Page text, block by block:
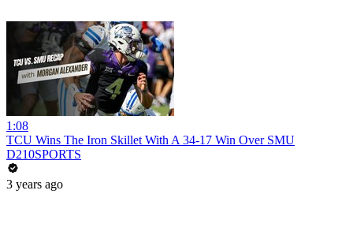
1:08
TCU Wins The Iron Skillet With A 34-17 Win Over SMU
D210SPORTS
3 years ago